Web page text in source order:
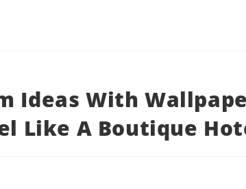
Ideas With
Like A Boutique